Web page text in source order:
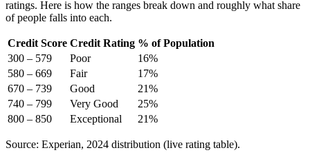
ratings. Here is how the ranges break down and roughly what share
of people falls into each.
Credit Score Credit Rating % of Population
300 – 579
Poor
16%
580 – 669
Fair
17%
670 – 739
Good
21%
740 – 799
Very Good
25%
800 – 850
Exceptional 21%
Source: Experian, 2024 distribution (live rating table).